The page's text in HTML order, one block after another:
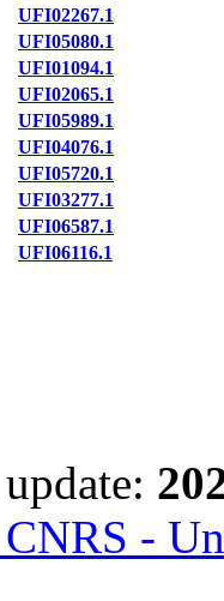
UFI02267.1
UFI05080.1
UFI01094.1
UFI02065.1
UFI05989.1
UFI04076.1
UFI05720.1
UFI03277.1
UFI06587.1
UFI06116.1
-